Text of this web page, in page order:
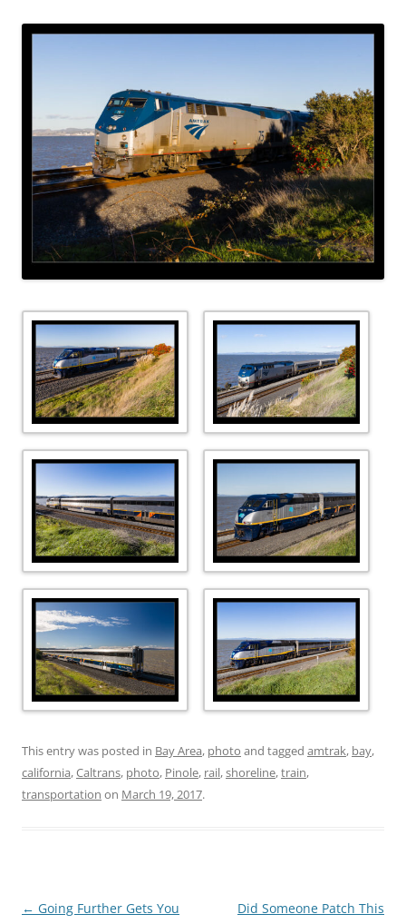
This entry was posted in Bay Area, photo and tagged amtrak, bay,
california,Caltrans, photo, Pinole, rail,shoreline,train,
transportation on March 19, 2017.
Post
← Going Further Gets You Did Someone Patch This